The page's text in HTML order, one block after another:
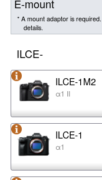
E-mount
* A mount adaptor is
details.
ILCE-
ILCE-1M2
α1 II
ILCE-1
α1